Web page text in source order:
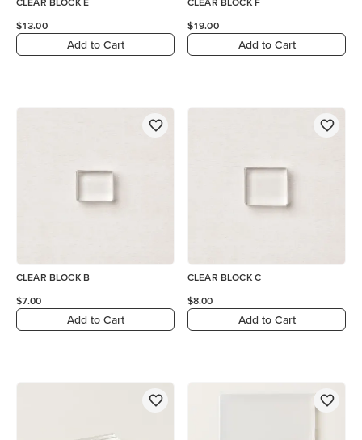
$13.00
Add to Cart
$19.00
Add to Cart
CLEAR BLOCK B
$7.00
Add to Cart
CLEAR BLOCK C
$8.00
Add to Cart